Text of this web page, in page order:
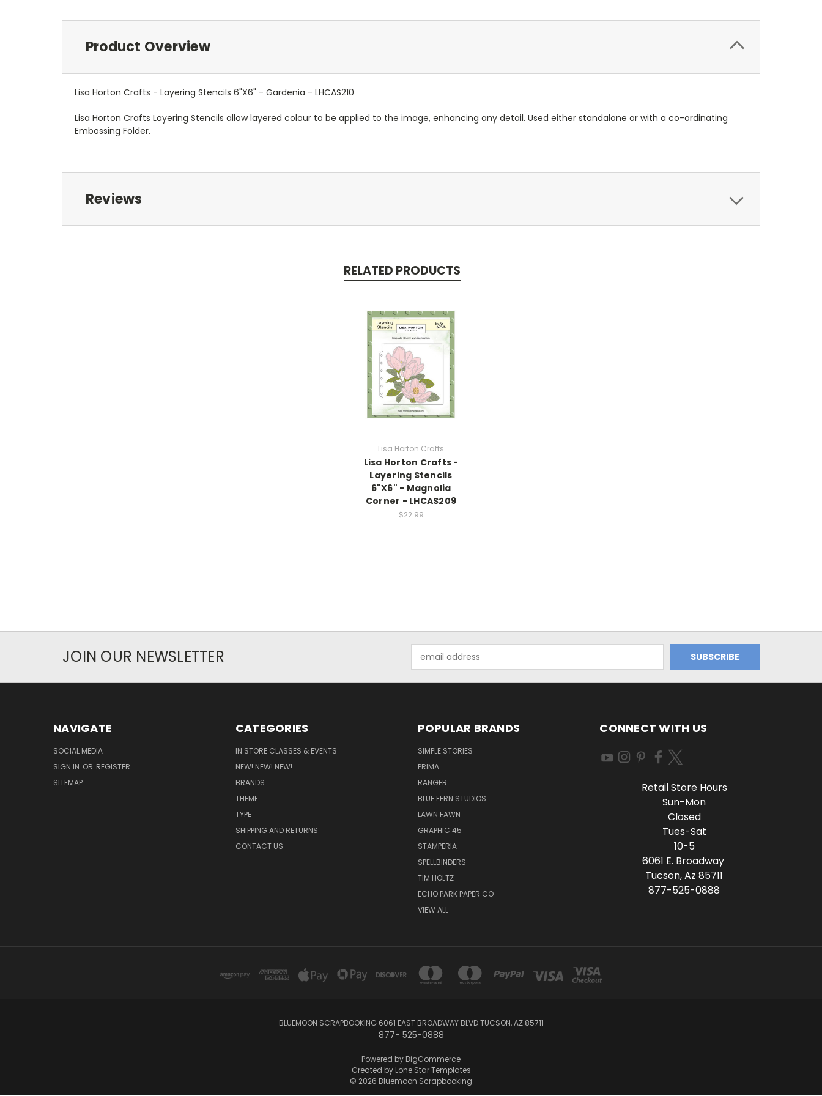
Product Overview
Lisa Horton Crafts - Layering Stencils 6"X6" - Gardenia - LHCAS210
Lisa Horton Crafts Layering Stencils allow layered colour to be applied to the image, enhancing any detail. Used either standalone or with a co-ordinating
Embossing Folder.
Reviews
RELATED PRODUCTS
Lisa Horton Crafts
Lisa Horton Crafts -
Layering Stencils
6"X6" - Magnolia
Corner - LHCAS209
$22.99
JOIN OUR NEWSLETTER
Address
NAVIGATE
SOCIAL MEDIA
SIGN IN OR REGISTER
SITEMAP
CATEGORIES
IN STORE CLASSES & EVENTS
NEW! NEW! NEW!
BRANDS
THEME
TYPE
SHIPPING AND RETURNS
CONTACT US
POPULAR BRANDS
SIMPLE STORIES
PRIMA
RANGER
BLUE FERN STUDIOS
LAWN FAWN
GRAPHIC 45
STAMPERIA
SPELLBINDERS
TIM HOLTZ
ECHO PARK PAPER CO
VIEW ALL
CONNECT WITH US
Retail Store Hours
Sun-Mon
Closed
Tues-Sat
10-5
6061 E. Broadway
Tucson, Az 85711
877-525-0888
BLUEMOON SCRAPBOOKING 6061 EAST BROADWAY BLVD TUCSON, AZ 85711
877- 525-0888
Powered by BigCommerce
Created by Lone Star Templates
© 2026 Bluemoon Scrapbooking